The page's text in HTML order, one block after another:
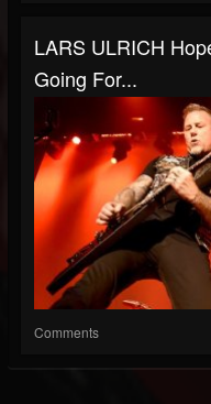
LARS ULRICH
Going For...
Comments